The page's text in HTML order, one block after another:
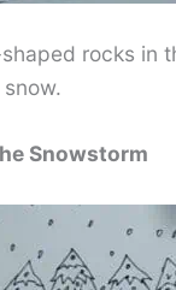
rocks in
Snowstorm